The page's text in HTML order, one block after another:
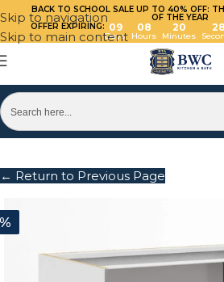
Skip to navigation
Skip to main content
BACK TO SCHOOL SALE UP TO 40% OFF:
OF THE YEAR
OFFER EXPIRING: 09
Days
08
Hours
20
Minutes
28
← Return to Previous Page